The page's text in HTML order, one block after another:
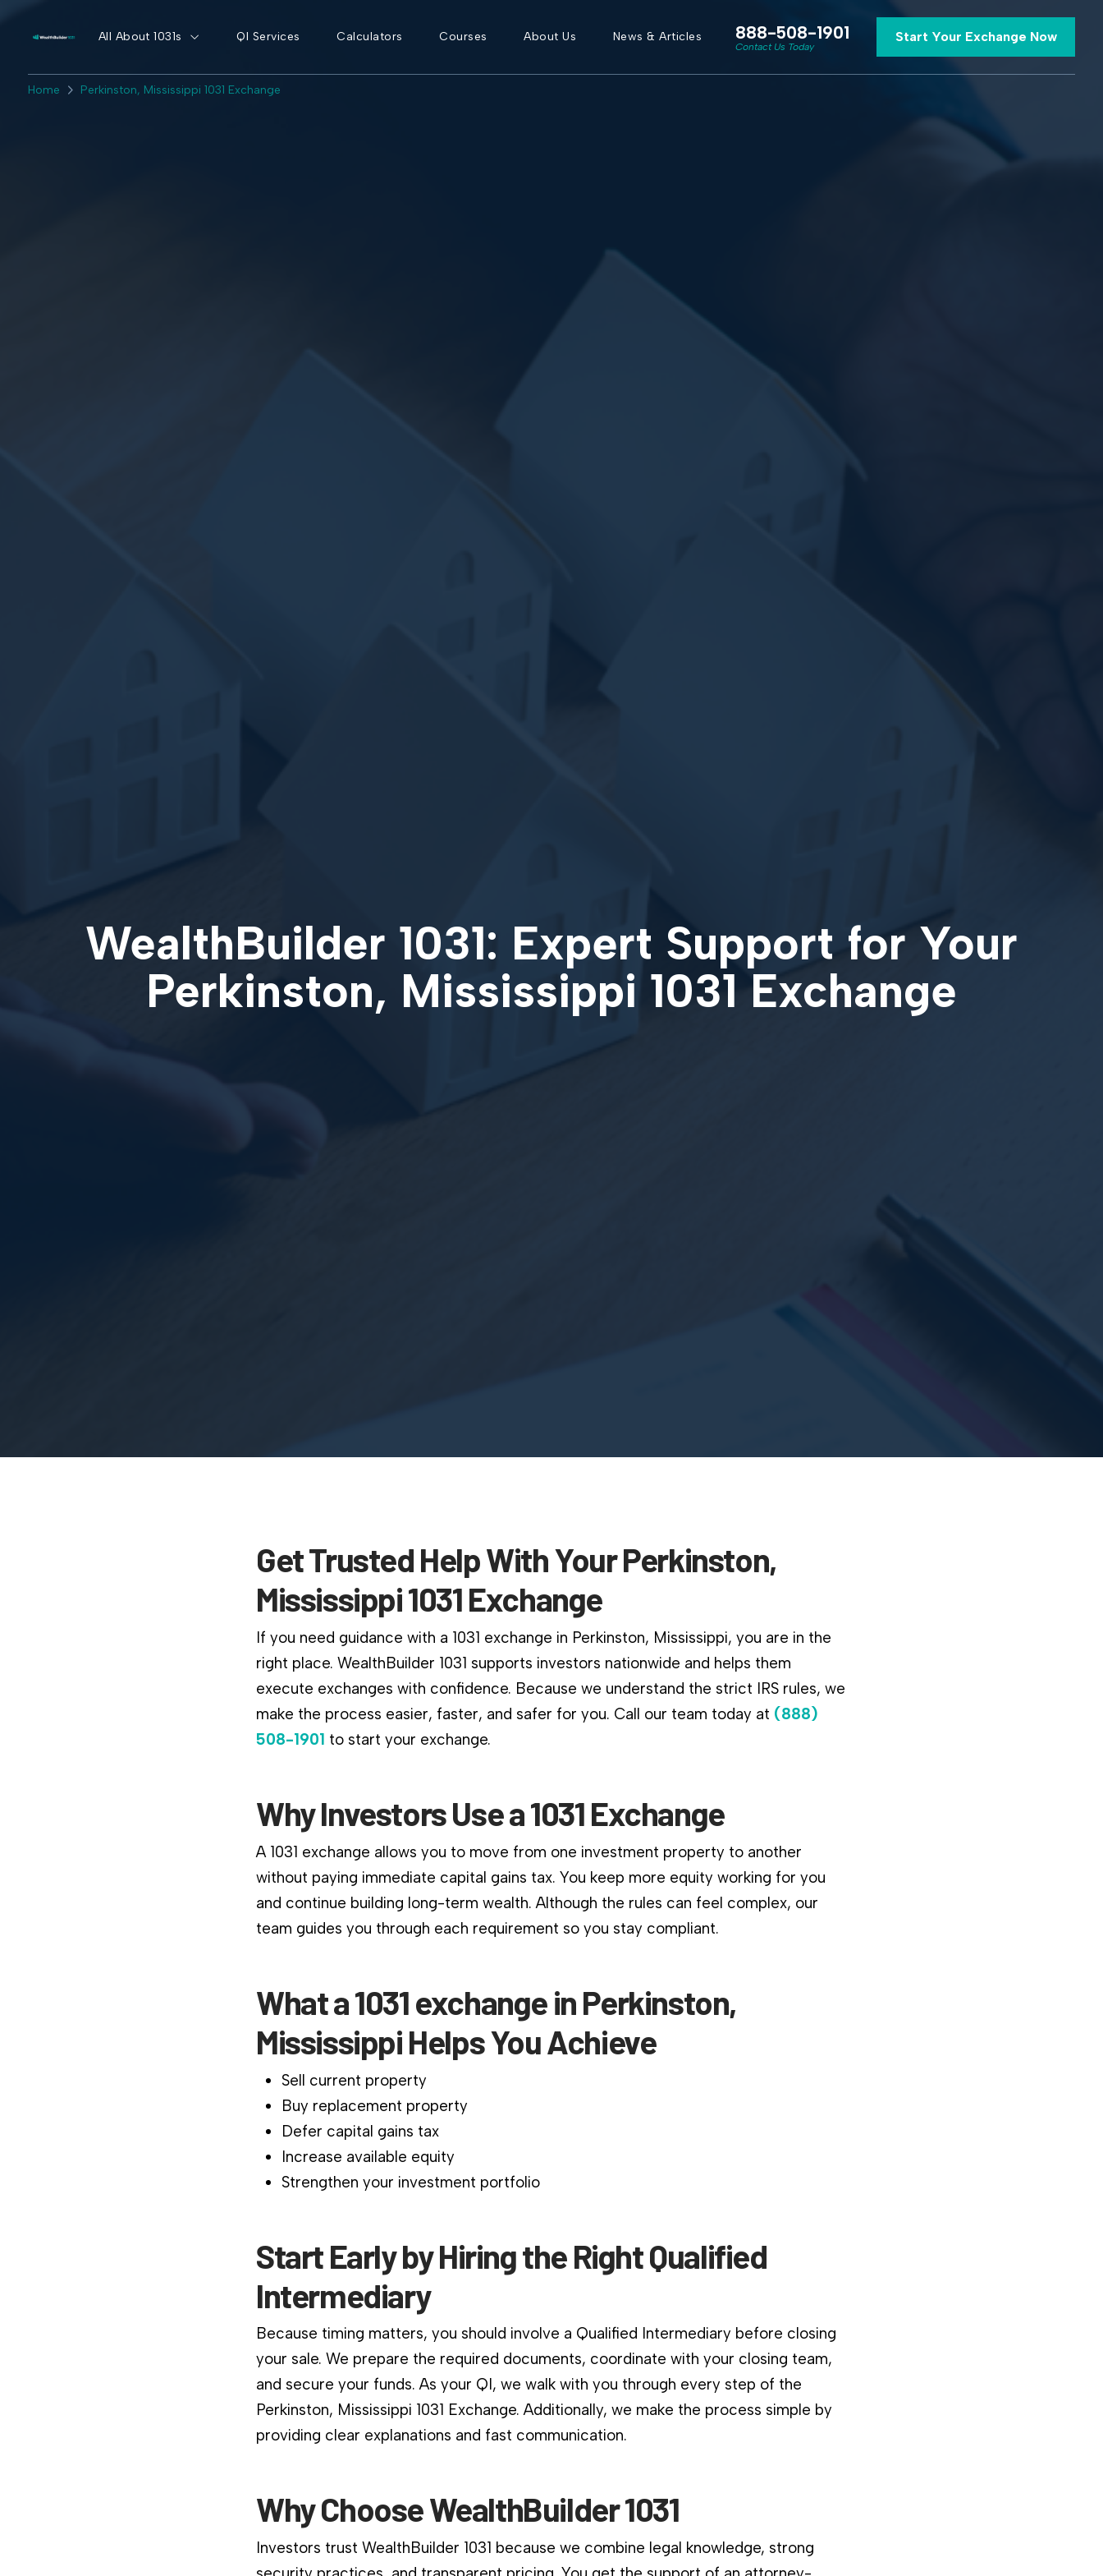
All About 1031s QI Services Calculators Courses About Us News & Articles 888-508-1901
Contact Us Today
Start Your Exchange Now
Home Perkinston, Mississippi 1031 Exchange
WealthBuilder 1031: Expert Support for Your
Perkinston, Mississippi 1031 Exchange
Get Trusted Help With Your Perkinston,
Mississippi 1031 Exchange
If you need guidance with a 1031 exchange in Perkinston, Mississippi, you are in the
right place. WealthBuilder 1031 supports investors nationwide and helps them
execute exchanges with confidence. Because we understand the strict IRS rules, we
make the process easier, faster, and safer for you. Call our team today at (888)
508-1901 to start your exchange.
Why Investors Use a 1031 Exchange
A 1031 exchange allows you to move from one investment property to another
without paying immediate capital gains tax. You keep more equity working for you
and continue building long-term wealth. Although the rules can feel complex, our
team guides you through each requirement so you stay compliant.
What a 1031 exchange in Perkinston,
Mississippi Helps You Achieve
Sell current property
Buy replacement property
Defer capital gains tax
Increase available equity
Strengthen your investment portfolio
Start Early by Hiring the Right Qualified
Intermediary
Because timing matters, you should involve a Qualified Intermediary before closing
your sale. We prepare the required documents, coordinate with your closing team,
and secure your funds. As your QI, we walk with you through every step of the
Perkinston, Mississippi 1031 Exchange. Additionally, we make the process simple by
providing clear explanations and fast communication.
Why Choose WealthBuilder 1031
Investors trust WealthBuilder 1031 because we combine legal knowledge, strong